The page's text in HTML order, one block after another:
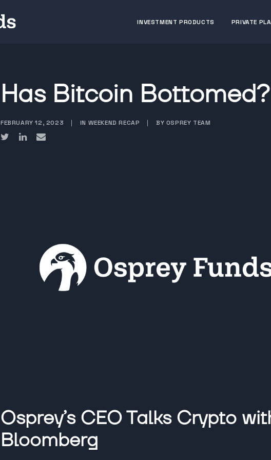
INVESTMENT PRODUCTS PRIVATE
Has Bitcoin Bottomed?
FEBRUARY 12, 2023 | IN WEEKEND RECAP | BY OSPREY TEAM
Osprey’s CEO Talks Crypto
Bloomberg